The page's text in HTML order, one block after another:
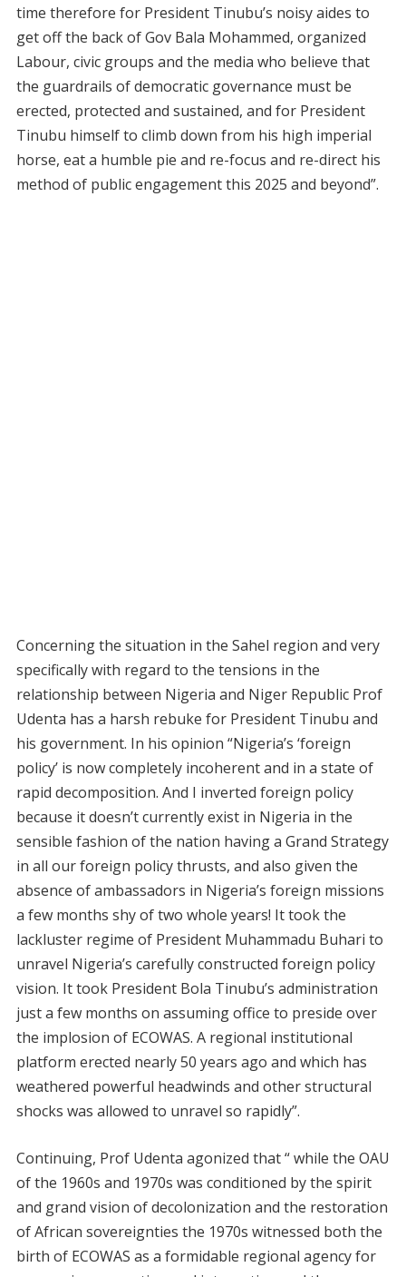
time therefore for President Tinubu’s noisy aides to
get off the back of Gov Bala Mohammed, organized
Labour, civic groups and the media who believe that
the guardrails of democratic governance must be
erected, protected and sustained, and for President
Tinubu himself to climb down from his high imperial
horse, eat a humble pie and re-focus and re-direct his
method of public engagement this 2025 and beyond”.
Concerning the situation in the Sahel region and very
specifically with regard to the tensions in the
relationship between Nigeria and Niger Republic Prof
Udenta has a harsh rebuke for President Tinubu and
his government. In his opinion “Nigeria’s ‘foreign
policy’ is now completely incoherent and in a state of
rapid decomposition. And I inverted foreign policy
because it doesn’t currently exist in Nigeria in the
sensible fashion of the nation having a Grand Strategy
in all our foreign policy thrusts, and also given the
absence of ambassadors in Nigeria’s foreign missions
a few months shy of two whole years! It took the
lackluster regime of President Muhammadu Buhari to
unravel Nigeria’s carefully constructed foreign policy
vision. It took President Bola Tinubu’s administration
just a few months on assuming office to preside over
the implosion of ECOWAS. A regional institutional
platform erected nearly 50 years ago and which has
weathered powerful headwinds and other structural
shocks was allowed to unravel so rapidly”.
Continuing, Prof Udenta agonized that “ while the OAU
of the 1960s and 1970s was conditioned by the spirit
and grand vision of decolonization and the restoration
of African sovereignties the 1970s witnessed both the
birth of ECOWAS as a formidable regional agency for